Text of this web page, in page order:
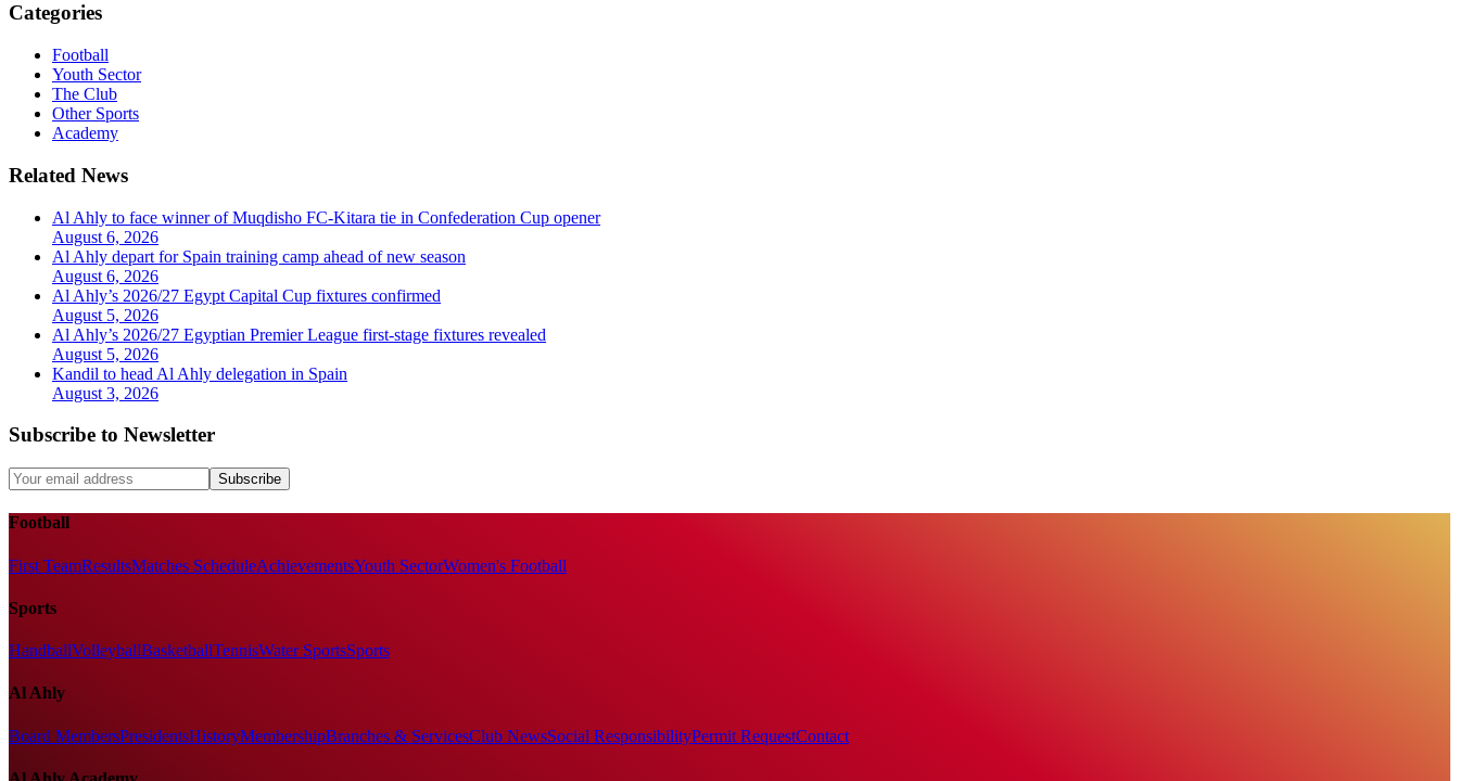
Categories
Football
Youth Sector
The Club
Other Sports
Academy
Related News
Al Ahly to face winner of Muqdisho FC-Kitara tie in Confederation Cup opener
August 6, 2026
Al Ahly depart for Spain training camp ahead of new season
August 6, 2026
Al Ahly’s 2026/27 Egypt Capital Cup fixtures confirmed
August 5, 2026
Al Ahly’s 2026/27 Egyptian Premier League first-stage fixtures revealed
August 5, 2026
Kandil to head Al Ahly delegation in Spain
August 3, 2026
Subscribe to Newsletter
Subscribe
Football
First TeamResultsMatches ScheduleAchievementsYouth SectorWomen's Football
Sports
HandballVolleyballBasketballTennisWater SportsSports
Al Ahly
Board MembersPresidentsHistoryMembershipBranches & ServicesClub NewsSocial ResponsibilityPermit RequestContact